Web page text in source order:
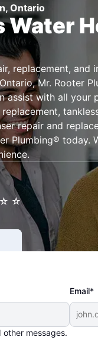
Ontario
Water
replacement, and
Mr. Rooter
assist with all your
repair and
Plumbing® today.
★ ★
☆ ☆
Email*
other messages.